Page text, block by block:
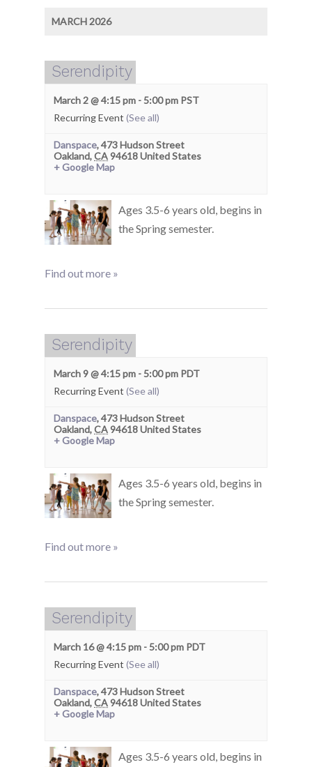
MARCH 2026
Serendipity
March 2 @ 4:15 pm -5:00 pm PST
Recurring Event (See all)
Danspace,473 Hudson Street
Oakland,CA94618United States
+ Google Map
Ages 3.5-6 years old, begins in
the Spring semester.
Find out more »
Serendipity
March 9 @ 4:15 pm -5:00 pm PDT
Recurring Event (See all)
Danspace,473 Hudson Street
Oakland,CA94618United States
+ Google Map
Ages 3.5-6 years old, begins in
the Spring semester.
Find out more »
Serendipity
March 16 @ 4:15 pm -5:00 pm PDT
Recurring Event (See all)
Danspace,473 Hudson Street
Oakland,CA94618United States
+ Google Map
Ages 3.5-6 years old, begins in